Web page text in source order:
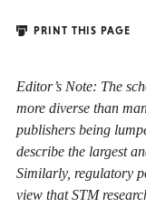
PRINT THIS PAGE
Editor’s Note: The
more diverse than
publishers being
describe the largest
Similarly, regulatory
view that STM